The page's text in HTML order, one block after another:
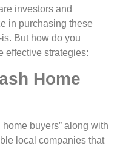
investors and
in purchasing these
But how do you
effective strategies:
Home
buyers” along with
local companies that